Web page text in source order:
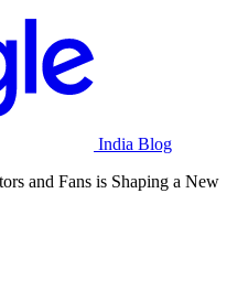
India Blog
and Fans is Shaping a New